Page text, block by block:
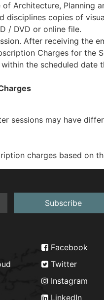
Architecture, Planning
copies of
/ DVD or online file.
After receiving the
Charges for the
the scheduled date
sessions may have
charges based on
Subscribe
Facebook
Twitter
Instagram
LinkedIn